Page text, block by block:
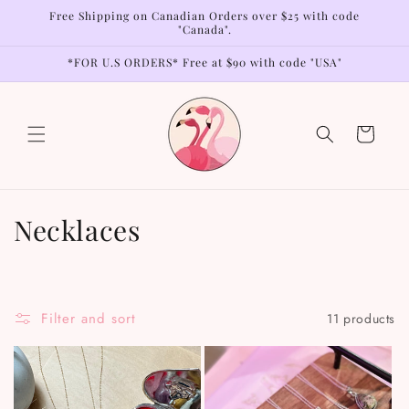
Skip to
Free Shipping on Canadian Orders over $25 with code
"Canada".
*FOR U.S ORDERS* Free at $90 with code "USA"
Cart
C
l
e
Necklaces
Filter and sort 11 products